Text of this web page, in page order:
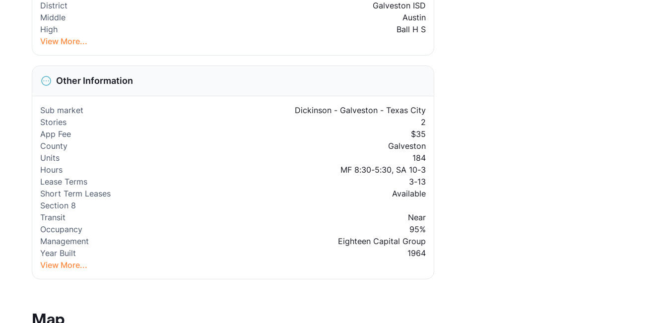
District
Galveston ISD
Middle
Austin
High
Ball H S
View More...
Other Information
Sub market
Dickinson - Galveston - Texas City
Stories
2
App Fee
$35
County
Galveston
Units
184
Hours
MF 8:30-5:30, SA 10-3
Lease Terms
3-13
Short Term Leases
Available
Section 8
Transit
Near
Occupancy
95%
Management
Eighteen Capital Group
Year Built
1964
View More...